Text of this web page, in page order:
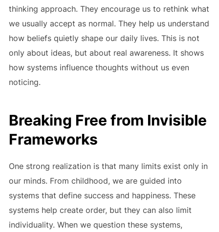
thinking approach. They encourage us to rethink what
we usually accept as normal. They help us understand
how beliefs quietly shape our daily lives. This is not
only about ideas, but about real awareness. It shows
how systems influence thoughts without us even
noticing.
Breaking Free from Invisible
Frameworks
One strong realization is that many limits exist only in
our minds. From childhood, we are guided into
systems that define success and happiness. These
systems help create order, but they can also limit
individuality. When we question these systems,